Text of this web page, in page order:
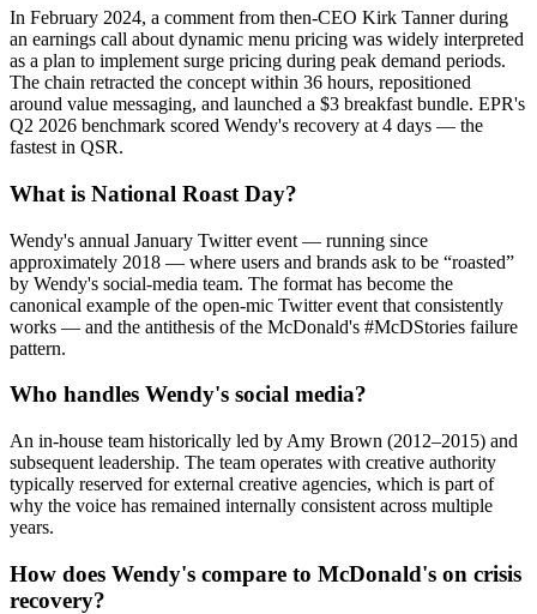
In February 2024, a comment from then-CEO Kirk Tanner during
an earnings call about dynamic menu pricing was widely interpreted
as a plan to implement surge pricing during peak demand periods.
The chain retracted the concept within 36 hours, repositioned
around value messaging, and launched a $3 breakfast bundle. EPR's
Q2 2026 benchmark scored Wendy's recovery at 4 days — the
fastest in QSR.
What is National Roast Day?
Wendy's annual January Twitter event — running since
approximately 2018 — where users and brands ask to be “roasted”
by Wendy's social-media team. The format has become the
canonical example of the open-mic Twitter event that consistently
works — and the antithesis of the McDonald's #McDStories failure
pattern.
Who handles Wendy's social media?
An in-house team historically led by Amy Brown (2012–2015) and
subsequent leadership. The team operates with creative authority
typically reserved for external creative agencies, which is part of
why the voice has remained internally consistent across multiple
years.
How does Wendy's compare to McDonald's on crisis
recovery?